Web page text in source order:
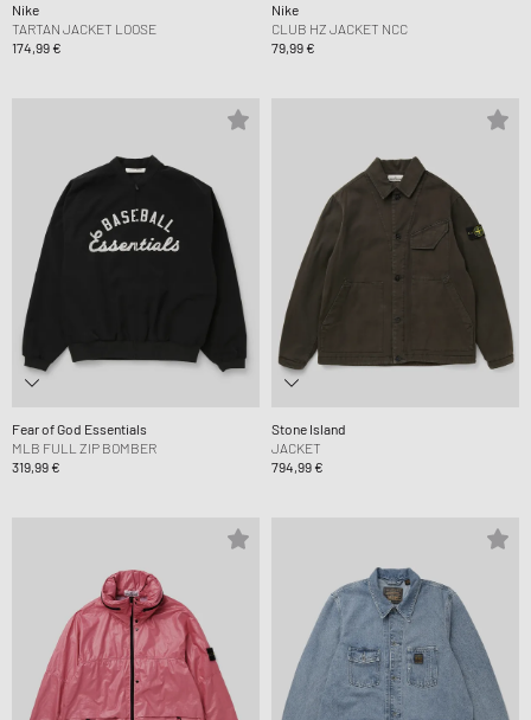
Nike
TARTAN JACKET LOOSE
174,99 €
Nike
CLUB HZ JACKET NCC
79,99 €
Fear of God Essentials
MLB FULL ZIP BOMBER
319,99 €
Stone Island
JACKET
794,99 €